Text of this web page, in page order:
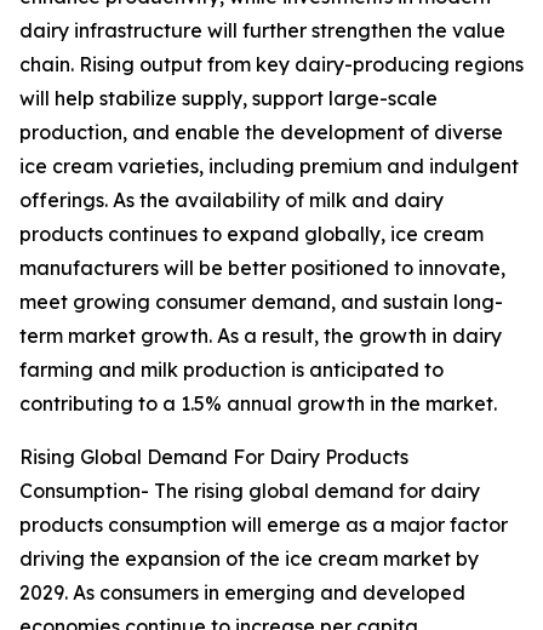
dairy infrastructure will further strengthen the value
chain. Rising output from key dairy-producing regions
will help stabilize supply, support large-scale
production, and enable the development of diverse
ice cream varieties, including premium and indulgent
offerings. As the availability of milk and dairy
products continues to expand globally, ice cream
manufacturers will be better positioned to innovate,
meet growing consumer demand, and sustain long-
term market growth. As a result, the growth in dairy
farming and milk production is anticipated to
contributing to a 1.5% annual growth in the market.
Rising Global Demand For Dairy Products
Consumption- The rising global demand for dairy
products consumption will emerge as a major factor
driving the expansion of the ice cream market by
2029. As consumers in emerging and developed